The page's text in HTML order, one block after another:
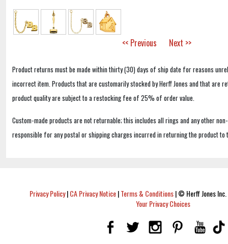
<< Previous Next >>
Product returns must be made within thirty (30) days of ship date for reasons
incorrect item. Products that are customarily stocked by Herff Jones and that are
product quality are subject to a restocking fee of 25% of order value.
Custom-made products are not returnable; this includes all rings and any other
responsible for any postal or shipping charges incurred in returning the product to
Privacy Policy|CA Privacy Notice|Terms & Conditions|© Herff Jones
Your Privacy Choices